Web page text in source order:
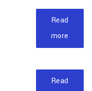
Read
more
Read